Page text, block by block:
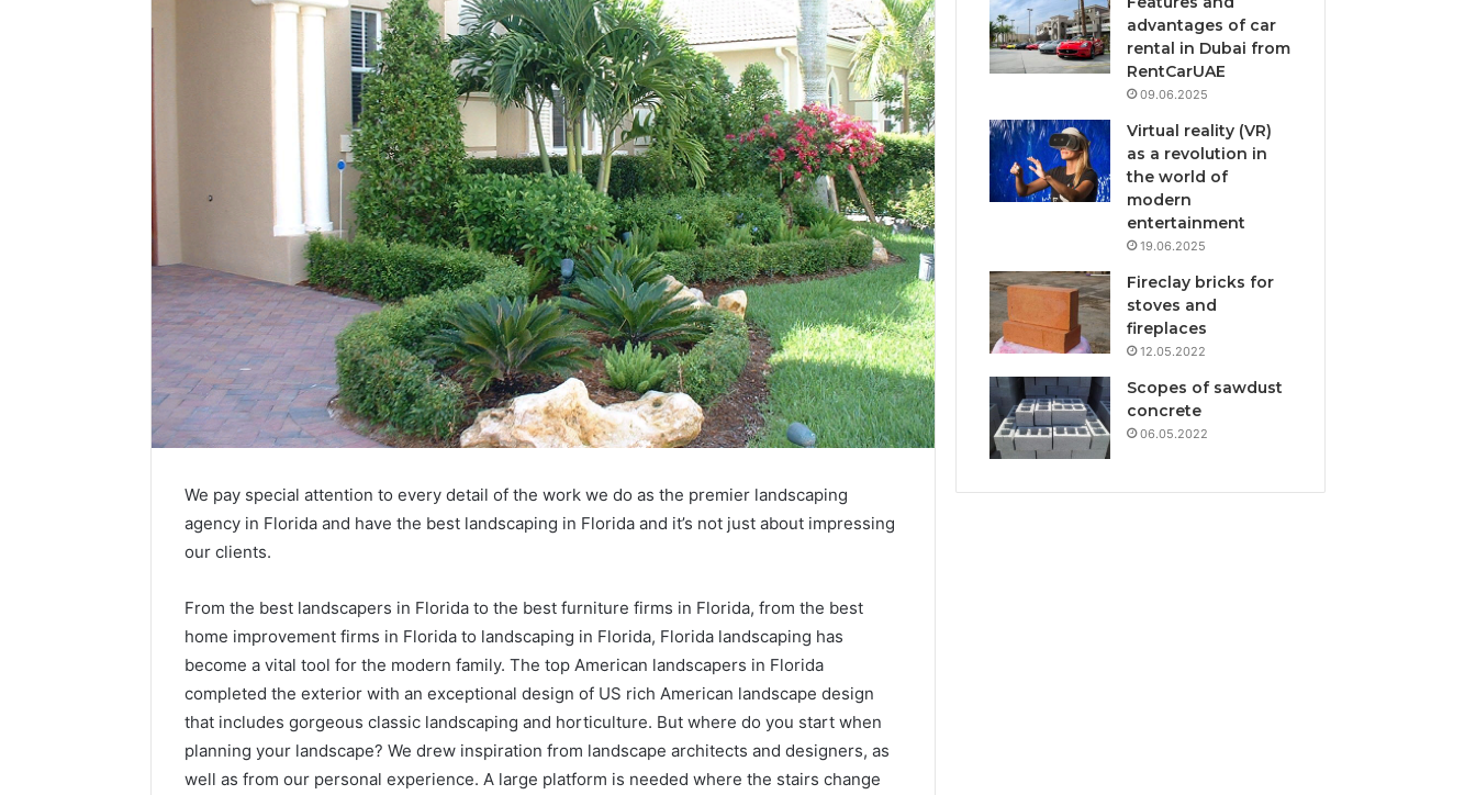
We pay special attention to every detail of the work we do as the premier landscaping
agency in Florida and have the best landscaping in Florida and it’s not just about impressing
our clients.
From the best landscapers in Florida to the best furniture firms in Florida, from the best
home improvement firms in Florida to landscaping in Florida, Florida landscaping has
become a vital tool for the modern family. The top American landscapers in Florida
completed the exterior with an exceptional design of US rich American landscape design
that includes gorgeous classic landscaping and horticulture. But where do you start when
planning your landscape? We drew inspiration from landscape architects and designers, as
well as from our personal experience. A large platform is needed where the stairs change
advantages of car
rental in Dubai from
RentCarUAE
09.06.2025
Virtual reality (VR)
as a revolution in
the world of
modern
entertainment
19.06.2025
Fireclay bricks for
stoves and
fireplaces
12.05.2022
Scopes of sawdust
concrete
06.05.2022